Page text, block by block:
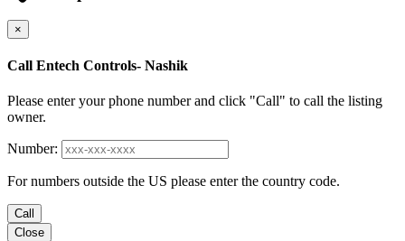
×
Call Entech Controls- Nashik
Please enter your phone number and click "Call" to call the listing
owner.
Number:
For numbers outside the US please enter the country code.
Call
Close